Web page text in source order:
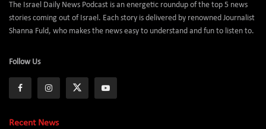
The Israel Daily News Podcast is an energetic roundup of the top 5 news
stories coming out of Israel. Each story is delivered by renowned Journalist
Shanna Fuld, who makes the news easy to understand and fun to listen to.
Follow Us
Recent News